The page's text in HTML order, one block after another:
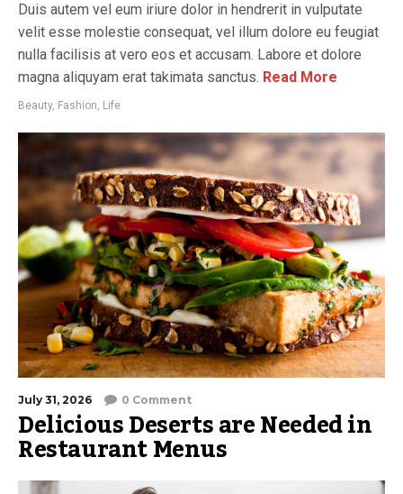
Duis autem vel eum iriure dolor in hendrerit in vulputate
velit esse molestie consequat, vel illum dolore eu feugiat
nulla facilisis at vero eos et accusam. Labore et dolore
magna aliquyam erat takimata sanctus. Read More
Beauty, Fashion, Life
July 31, 2026 0 Comment
Delicious Deserts are Needed in
Restaurant Menus